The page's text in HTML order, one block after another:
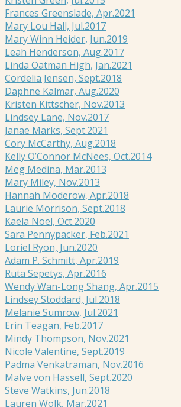
Frances Greenslade, Apr.2021
Mary Lou Hall, Jul.2017
Mary Winn Heider, Jun.2019
Leah Henderson, Aug.2017
Linda Oatman High, Jan.2021
Cordelia Jensen, Sept.2018
Daphne Kalmar, Aug.2020
Kristen Kittscher, Nov.2013
Lindsey Lane, Nov.2017
Janae Marks, Sept.2021
Cory McCarthy, Aug.2018
Kelly O’Connor McNees, Oct.2014
Meg Medina, Mar.2013
Mary Miley, Nov.2013
Hannah Moderow, Apr.2018
Laurie Morrison, Sept.2018
Kaela Noel, Oct.2020
Sara Pennypacker, Feb.2021
Loriel Ryon, Jun.2020
Adam P. Schmitt, Apr.2019
Ruta Sepetys, Apr.2016
Wendy Wan-Long Shang, Apr.2015
Lindsey Stoddard, Jul.2018
Melanie Sumrow, Jul.2021
Erin Teagan, Feb.2017
Mindy Thompson, Nov.2021
Nicole Valentine, Sept.2019
Padma Venkatraman, Nov.2016
Malve von Hassell, Sept.2020
Steve Watkins, Jun.2018
Lauren Wolk, Mar.2021